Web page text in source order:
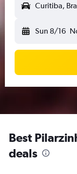
Curitiba,
Sun 8/16
Best
deals